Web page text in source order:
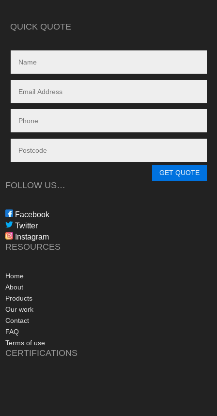
owned and
and maintenance
systems.
systems, it took
determine a
needs, through
QUICK QUOTE
GET QUOTE
FOLLOW US…
Facebook
Twitter
Instagram
RESOURCES
Home
About
Products
Our work
Contact
FAQ
Terms of use
CERTIFICATIONS